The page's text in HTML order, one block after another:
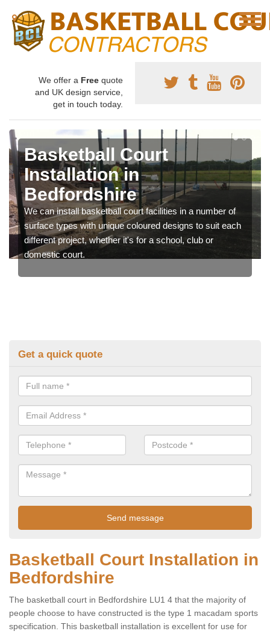
We offer a Free quote
and UK design service,
get in touch today.
Basketball Court
Installation in
Bedfordshire
We can install basketball court facilities in a number of
surface types with unique coloured designs to suit each
different project, whether it's for a school, club or
domestic court.
Get a quick quote
Basketball Court Installation in
Bedfordshire
The basketball court in Bedfordshire LU1 4 that the majority of
people choose to have constructed is the type 1 macadam sports
specification. This basketball installation is excellent for use for